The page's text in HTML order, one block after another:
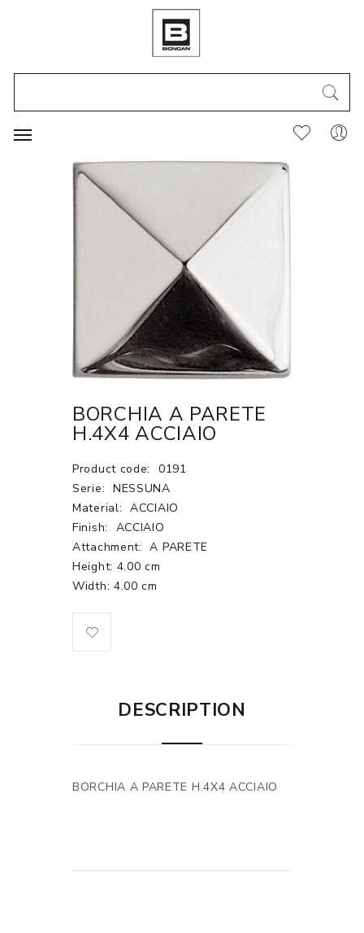
BORCHIA A PARETE
H.4X4 ACCIAIO
Product code:
0191
Serie: NESSUNA
Material: ACCIAIO
Finish:
ACCIAIO
Attachment:
A PARETE
Height: 4.00 cm
Width: 4.00 cm
DESCRIPTION
BORCHIA A PARETE H.4X4 ACCIAIO